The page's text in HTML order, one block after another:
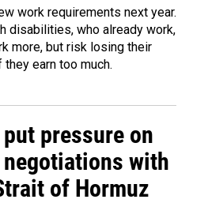
work requirements next year.
disabilities, who already work,
more, but risk losing their
earn too much.
pressure on
with
of Hormuz